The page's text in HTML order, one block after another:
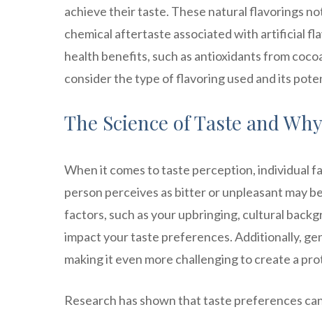
achieve their taste. These natural flavorings
chemical aftertaste associated with artificial
health benefits, such as antioxidants from
consider the type of flavoring used and its
The Science of Taste and
When it comes to taste perception, individual
person perceives as bitter or unpleasant may
factors, such as your upbringing, cultural
impact your taste preferences. Additionally,
making it even more challenging to create a
Research has shown that taste preferences